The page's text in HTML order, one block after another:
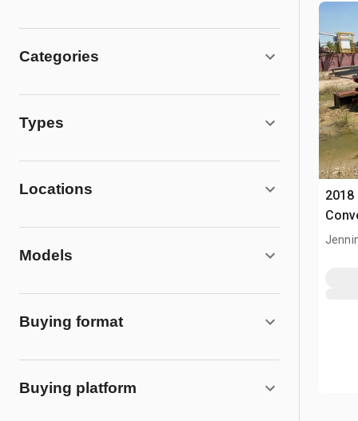
Categories
Types
Locations
Models
Buying format
Buying platform
2018